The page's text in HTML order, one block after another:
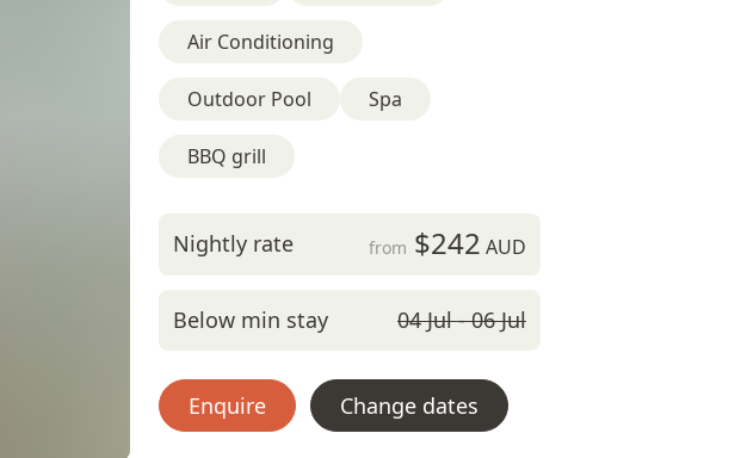
Air Conditioning
Outdoor Pool Spa
BBQ grill
Nightly rate from $242 AUD
Below min stay 04 Jul - 06 Jul
Enquire Change dates